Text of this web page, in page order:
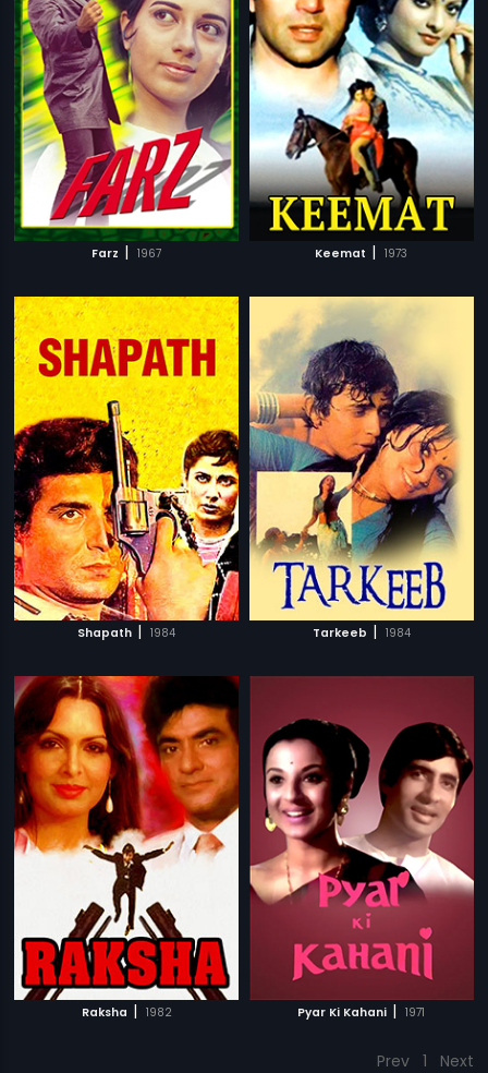
Farz | 1967 Keemat | 1973
Shapath | 1984 Tarkeeb | 1984
Raksha | 1982 Pyar Ki Kahani | 1971
Prev 1 Next